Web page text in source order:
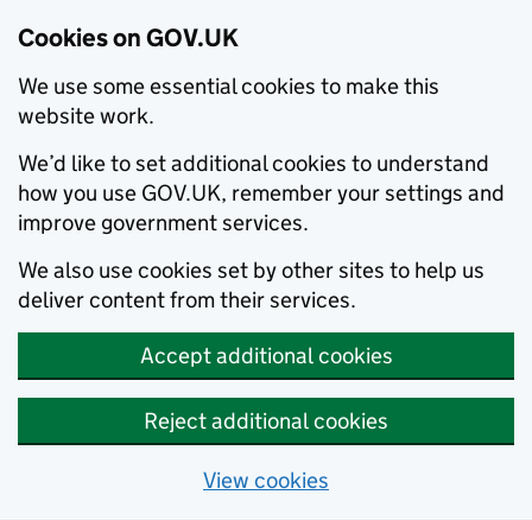
Cookies on GOV.UK
We use some essential cookies to make this
website work.
We’d like to set additional cookies to understand
how you use GOV.UK, remember your settings and
improve government services.
We also use cookies set by other sites to help us
deliver content from their services.
Accept additional cookies
Reject additional cookies
View cookies